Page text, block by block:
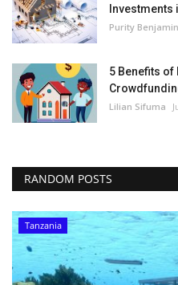
Investments
Purity Benjamin
5 Benefits of
Lilian Sifuma
RANDOM POSTS
Tanzania